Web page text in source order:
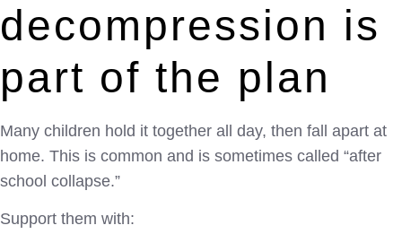
decompression is
part of the plan
Many children hold it together all day, then fall apart at
home. This is common and is sometimes called “after
school collapse.”
Support them with: